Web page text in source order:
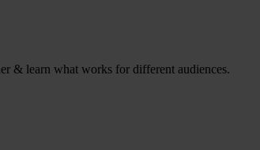
& learn what works for different audiences.